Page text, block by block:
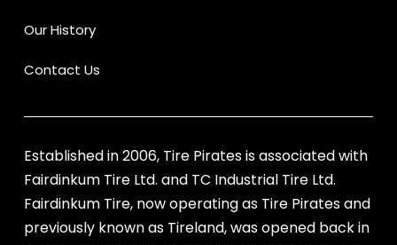
Our History
Contact Us
Established in 2006, Tire Pirates is associated with
Fairdinkum Tire Ltd. and TC Industrial Tire Ltd.
Fairdinkum Tire, now operating as Tire Pirates and
previously known as Tireland, was opened back in